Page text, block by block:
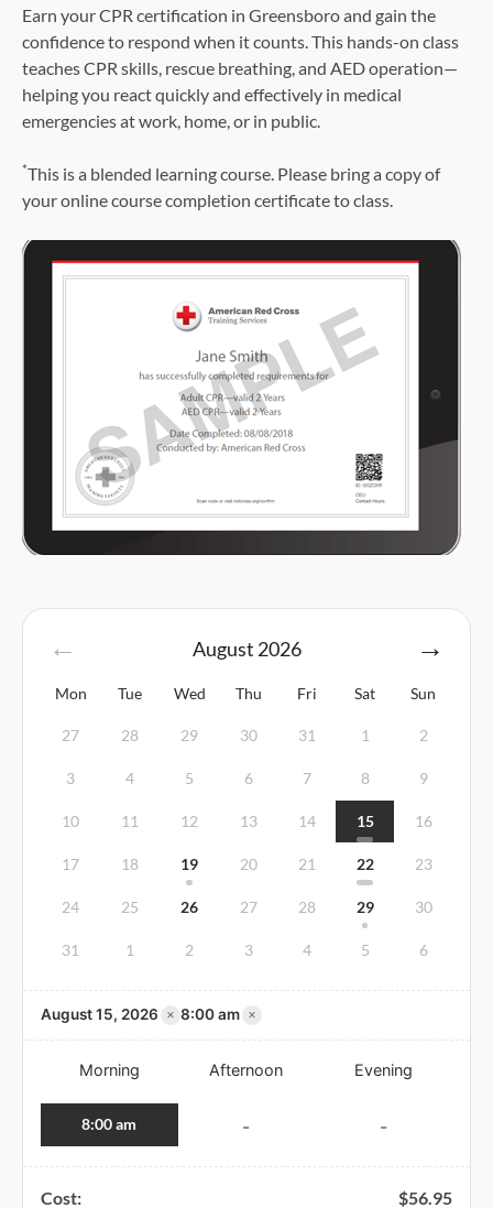
Earn your CPR certification in Greensboro and gain the
confidence to respond when it counts. This hands-on class
teaches CPR skills, rescue breathing, and AED operation—
helping you react quickly and effectively in medical
emergencies at work, home, or in public.
*This is a blended learning course. Please bring a copy of
your online course completion certificate to class.
August 2026
Mon Tue Wed Thu Fri Sat Sun
27 28 29 30 31 1 2
3 4 5 6 7 8 9
10 11 12 13 14 15 16
17 18 19 20 21 22 23
24 25 26 27 28 29 30
31 1 2 3 4 5 6
August 15, 2026 × 8:00 am ×
Morning
8:00 am
Afternoon
-
Evening
-
Cost: $56.95